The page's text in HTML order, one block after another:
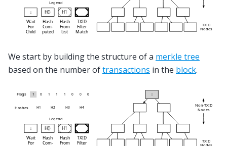
We start by building the structure of a merkle tree
based on the number oftransactions in the block.